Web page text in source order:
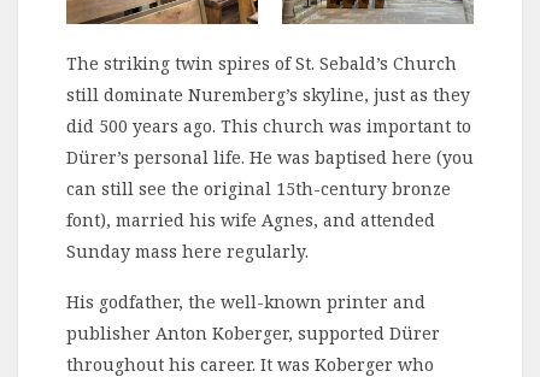
The striking twin spires of St. Sebald’s Church
still dominate Nuremberg’s skyline, just as they
did 500 years ago. This church was important to
Dürer’s personal life. He was baptised here (you
can still see the original 15th-century bronze
font), married his wife Agnes, and attended
Sunday mass here regularly.
His godfather, the well-known printer and
publisher Anton Koberger, supported Dürer
throughout his career. It was Koberger who